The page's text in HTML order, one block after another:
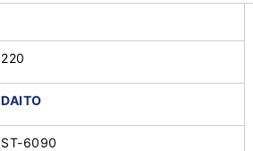
220
DAITO
ST-6090